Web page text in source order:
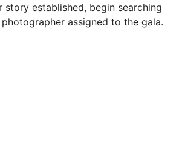
story established, begin searching
assigned to the gala.